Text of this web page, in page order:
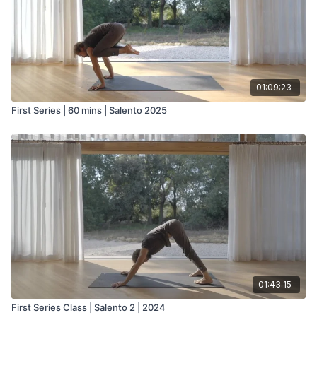
01:09:23
First Series | 60 mins | Salento 2025
01:43:15
First Series Class | Salento 2 | 2024